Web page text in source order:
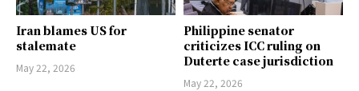
Iran blames US for
stalemate
May 22, 2026
Philippine senator
criticizes ICC ruling on
Duterte case jurisdiction
May 22, 2026